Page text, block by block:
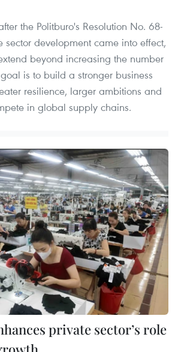
the Politburo's Resolution No. 68-
development came into effect,
beyond increasing the number
is to build a stronger business
resilience, larger ambitions and
in global supply chains.
private sector’s role